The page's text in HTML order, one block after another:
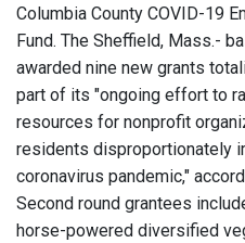
Columbia County COVID-19
Fund. The Sheffield, Mass.-
awarded nine new grants
part of its "ongoing effort to
resources for nonprofit
residents disproportionately
coronavirus pandemic,"
Second round grantees
horse-powered diversified